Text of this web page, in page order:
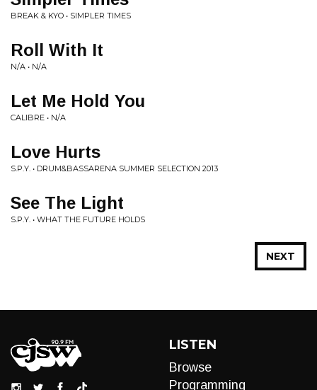
BREAK & KYO • SIMPLER TIMES
Roll With It
N/A • N/A
Let Me Hold You
CALIBRE • N/A
Love Hurts
S.P.Y. • DRUM&BASSARENA SUMMER SELECTION 2013
See The Light
S.P.Y. • WHAT THE FUTURE HOLDS
NEXT
LISTEN
Browse
Programming